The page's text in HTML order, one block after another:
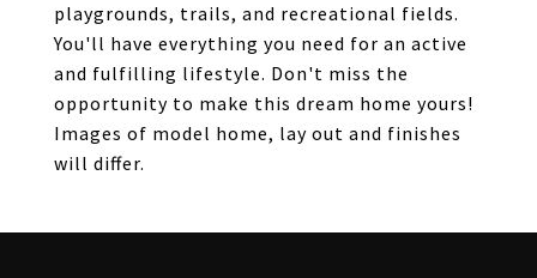
playgrounds, trails, and recreational fields.
You'll have everything you need for an active
and fulfilling lifestyle. Don't miss the
opportunity to make this dream home yours!
Images of model home, lay out and finishes
will differ.